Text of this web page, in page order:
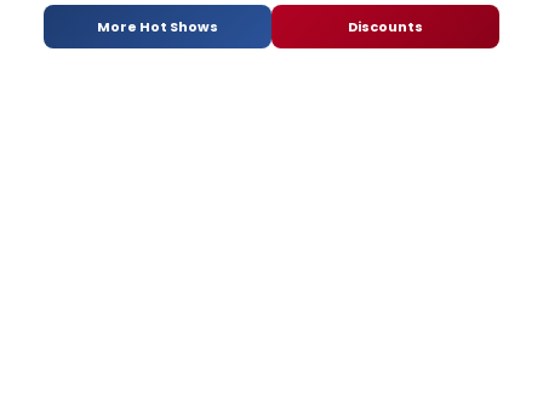
More Hot Shows Discounts